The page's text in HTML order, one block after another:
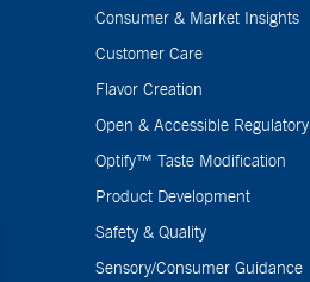
Consumer & Market Insights
Customer Care
Flavor Creation
Open & Accessible Regulatory
Optify™ Taste Modification
Product Development
Safety & Quality
Sensory/Consumer Guidance